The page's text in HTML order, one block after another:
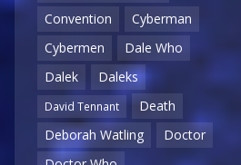
Convention
Cyberman
Cybermen
Dale Who
Dalek
Daleks
David Tennant
Death
Deborah Watling
Doctor